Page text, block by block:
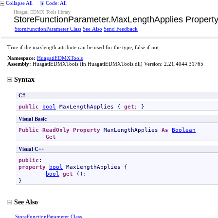
Collapse All Code: All
Huagati EDMX Tools library
StoreFunctionParameter.MaxLengthApplies Property
StoreFunctionParameter Class See Also Send Feedback
True if the maxlength attribute can be used for the type, false if not
Namespace: HuagatiEDMXTools
Assembly: HuagatiEDMXTools (in HuagatiEDMXTools.dll) Version: 2.21.4044.31765
Syntax
C#
public bool MaxLengthApplies { get ; }
Visual Basic
Public ReadOnly Property MaxLengthApplies As Boolean
Get
Visual C++
public
property
bool MaxLengthApplies {
bool get ();
}
See Also
StoreFunctionParameter Class